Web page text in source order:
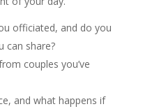
officiated, and do you
can share?
couples you’ve
and what happens if